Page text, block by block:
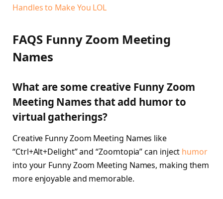
Handles to Make You LOL
FAQS Funny Zoom Meeting
Names
What are some creative Funny Zoom
Meeting Names that add humor to
virtual gatherings?
Creative Funny Zoom Meeting Names like
“Ctrl+Alt+Delight” and “Zoomtopia” can inject humor
into your Funny Zoom Meeting Names, making them
more enjoyable and memorable.